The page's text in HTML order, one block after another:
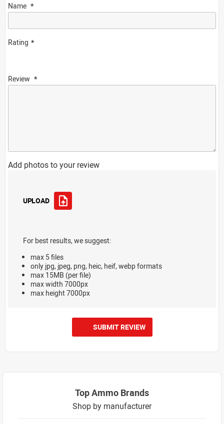
Name
Rating
Review
Add photos to your review
UPLOAD
For best results, we suggest:
max 5 files
only jpg, jpeg, png, heic, heif, webp formats
max 15MB (per file)
max width 7000px
max height 7000px
SUBMIT REVIEW
Top Ammo Brands
Shop by manufacturer